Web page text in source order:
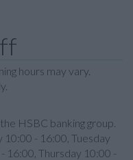
hours may vary.
HSBC banking group.
- 16:00, Tuesday
16:00, Thursday 10:00 -